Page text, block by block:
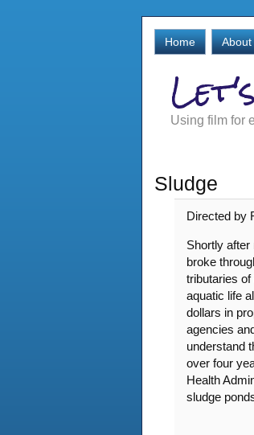
Home About
Using film for
Sludge
Directed by
Shortly after
broke
tributaries
aquatic life
dollars in
agencies
understand
over four
Health
sludge